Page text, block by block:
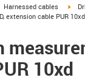
icon-arrow-right
Harnessed cables
extension cable PUR 10xd
10xd